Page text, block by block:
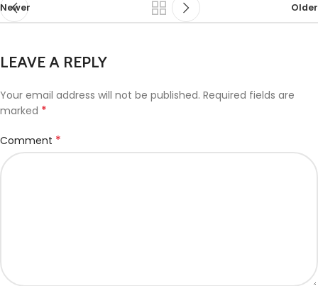
Newer Older
LEAVE A REPLY
Your email address will not be published. Required fields are
marked *
Comment *